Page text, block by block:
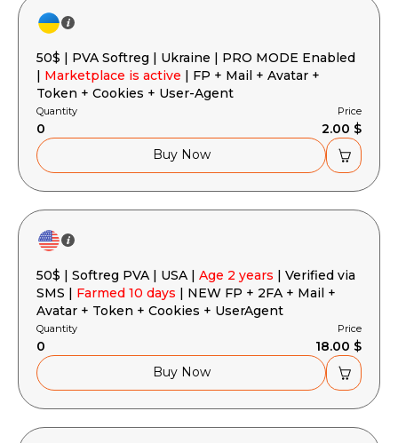
50$ | PVA Softreg | Ukraine | PRO MODE Enabled
| Marketplace is active | FP + Mail + Avatar +
Token + Cookies + User-Agent
Quantity
0
Price
2.00 $
Buy Now
50$ | Softreg PVA | USA | Age 2 years | Verified via
SMS | Farmed 10 days | NEW FP + 2FA + Mail +
Avatar + Token + Cookies + UserAgent
Quantity
0
Price
18.00 $
Buy Now